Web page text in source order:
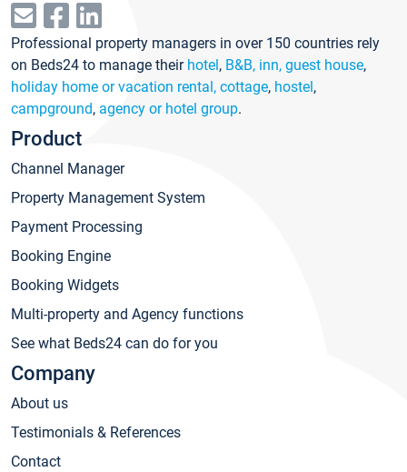
Professional property managers in over 150 countries rely
on Beds24 to manage their hotel, B&B, inn, guest house,
holiday home or vacation rental, cottage, hostel,
campground, agency or hotel group.
Product
Channel Manager
Property Management System
Payment Processing
Booking Engine
Booking Widgets
Multi-property and Agency functions
See what Beds24 can do for you
Company
About us
Testimonials & References
Contact